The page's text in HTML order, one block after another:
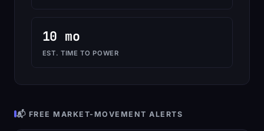
10 mo
EST. TIME TO POWER
📬 FREE MARKET-MOVEMENT ALERTS